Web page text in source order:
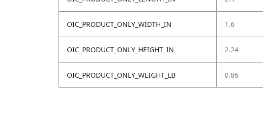
OIC_PRODUCT_ONLY_WIDTH_IN 1.6
OIC_PRODUCT_ONLY_HEIGHT_IN 2.24
OIC_PRODUCT_ONLY_WEIGHT_LB 0.86